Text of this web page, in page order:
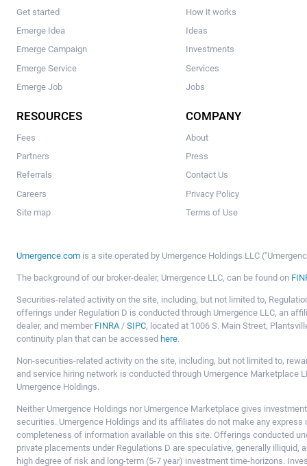
Get started
Emerge Idea
Emerge Campaign
Emerge Service
Emerge Job
How it works
Ideas
Investments
Services
Jobs
RESOURCES
Fees
Partners
Referrals
Careers
Site map
COMPANY
About
Press
Contact Us
Privacy Policy
Terms of Use
Umergence.com is a site operated by Umergence Holdings LLC
The background of our broker-dealer, Umergence LLC, can be found on
Securities-related activity on the site, including, but not limited to,
offerings under Regulation D is conducted through Umergence LLC, an
dealer, and member FINRA/ SIPC, located at 1006 S. Main Street,
continuity plan that can be accessed here.
Non-securities-related activity on the site, including, but not limited to,
and service hiring network is conducted through Umergence Marketplace
Umergence Holdings.
Neither Umergence Holdings nor Umergence Marketplace gives
securities. Umergence Holdings and its affiliates do not make any express
completeness of information available on this site. Offerings conducted
private placements under Regulations D are speculative, generally
high degree of risk and long-term (5-7 year) investment time-horizons.